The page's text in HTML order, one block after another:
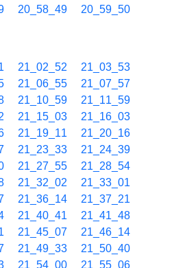
20_58_49 20_59_50
21_02_52
21_03_53
21_06_55
21_07_57
21_10_59
21_11_59
21_15_03
21_16_03
21_19_11
21_20_16
21_23_33
21_24_39
21_27_55
21_28_54
21_32_02
21_33_01
21_36_14
21_37_21
21_40_41
21_41_48
21_45_07
21_46_14
21_49_33
21_50_40
21_54_00
21_55_06